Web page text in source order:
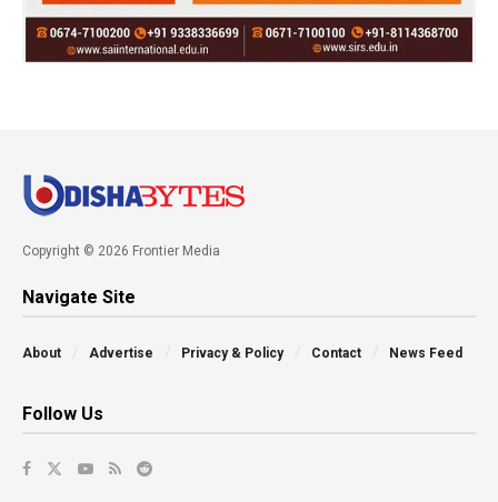
Copyright © 2026 Frontier Media
Navigate Site
About Advertise Privacy & Policy Contact News Feed
Follow Us